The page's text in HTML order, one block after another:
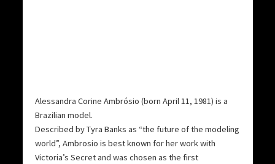
Alessandra Corine Ambrósio (born April 11, 1981) is a
Brazilian model.
Described by Tyra Banks as “the future of the modeling
world”, Ambrosio is best known for her work with
Victoria’s Secret and was chosen as the first